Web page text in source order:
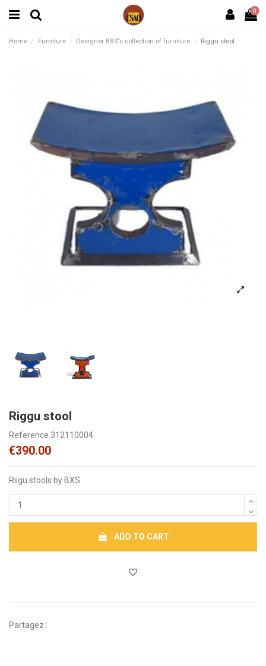
0
Home Furniture Designer BXS's collection of furniture Riggu stool
Riggu stool
Reference 312110004
€390.00
Riigu stools by BXS
ADD TO CART
Partagez :